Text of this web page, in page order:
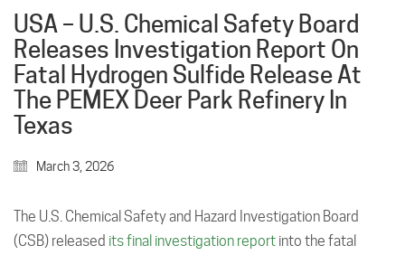
USA – U.S. Chemical Safety Board
Releases Investigation Report On
Fatal Hydrogen Sulfide Release At
The PEMEX Deer Park Refinery In
Texas
March 3, 2026
The U.S. Chemical Safety and Hazard Investigation Board
(CSB) released its final investigation report into the fatal